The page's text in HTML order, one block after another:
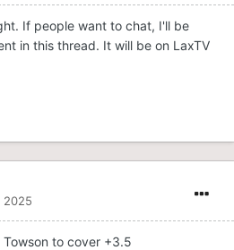
If people want to chat, I'll be
in this thread. It will be on LaxTV
2025
to cover +3.5